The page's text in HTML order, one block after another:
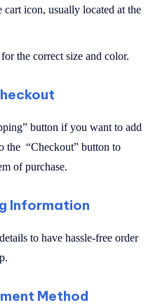
icon, usually located at the
the correct size and color.
button if you want to add
the “Checkout” button to
of purchase.
Information
to have hassle-free order
Method